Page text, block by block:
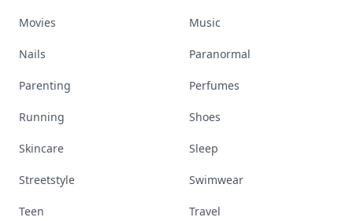
Movies Music
Nails Paranormal
Parenting Perfumes
Running Shoes
Skincare Sleep
Streetstyle Swimwear
Teen Travel